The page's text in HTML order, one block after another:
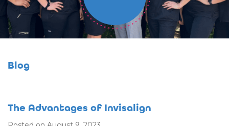
Blog
The Advantages of Invisalign